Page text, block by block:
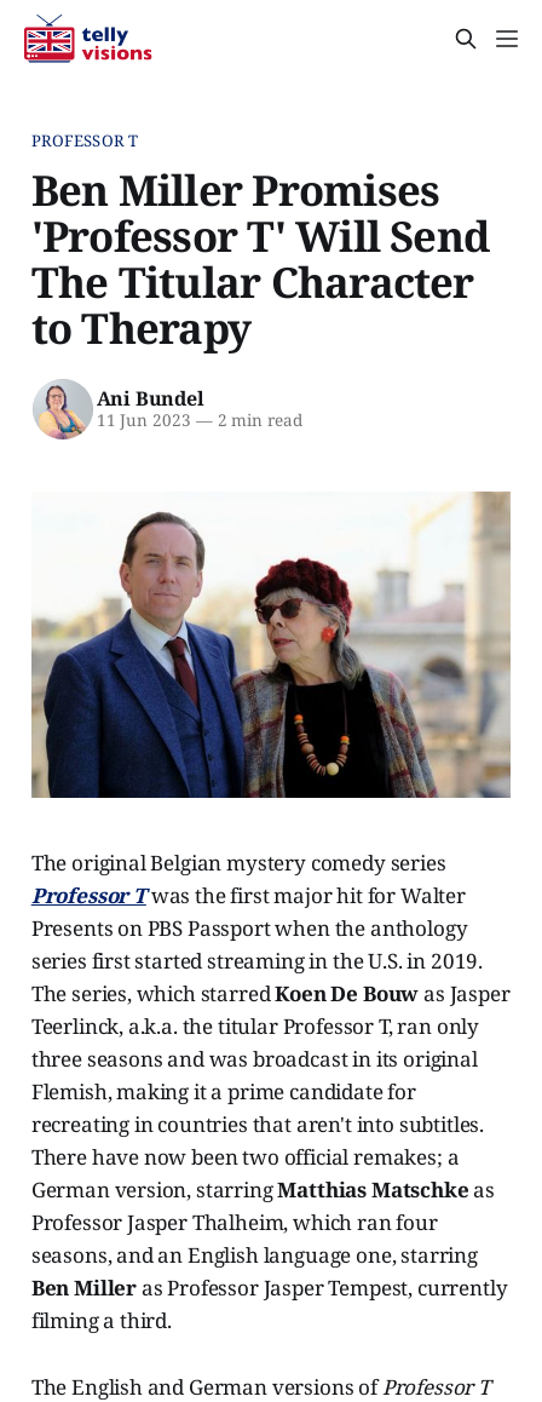
PROFESSOR T
Ben Miller Promises
'Professor T' Will Send
The Titular Character
to Therapy
Ani Bundel
11 Jun 2023 —2 min read
The original Belgian mystery comedy series
Professor Twas the first major hit for Walter
Presents on PBS Passport when the anthology
series first started streaming in the U.S. in 2019.
The series, which starredKoen De Bouwas Jasper
Teerlinck, a.k.a. the titular Professor T, ran only
three seasons and was broadcast in its original
Flemish, making it a prime candidate for
recreating in countries that aren't into subtitles.
There have now been two official remakes; a
German version, starringMatthias Matschkeas
Professor Jasper Thalheim, which ran four
seasons, and an English language one, starring
Ben Milleras Professor Jasper Tempest, currently
filming a third.
The English and German versions ofProfessor T